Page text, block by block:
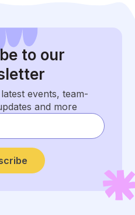
to our
events, team-
and more